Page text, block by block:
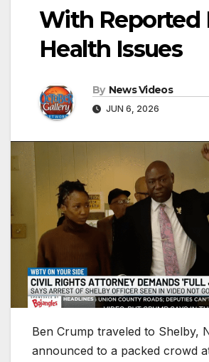
With Reported
Health Issues
By News Videos
JUN 6, 2026
Ben Crump traveled to Shelby,
announced to a packed crowd